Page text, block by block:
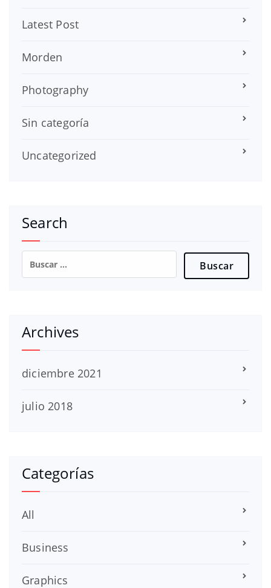
Latest Post
Morden
Photography
Sin categoría
Uncategorized
Search
Buscar:
Archives
diciembre 2021
julio 2018
Categorías
All
Business
Graphics